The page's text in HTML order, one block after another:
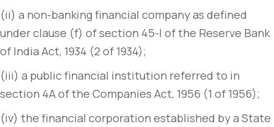
(ii) a non-banking financial company as defined
under clause (f) of section 45-I of the Reserve Bank
of India Act, 1934 (2 of 1934);
(iii) a public financial institution referred to in
section 4A of the Companies Act, 1956 (1 of 1956);
(iv) the financial corporation established by a State